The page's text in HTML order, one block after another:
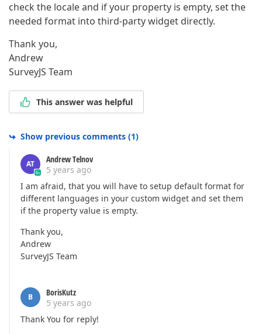
check the locale and if your property is empty, set the
needed format into third-party widget directly.
Thank you,
Andrew
SurveyJS Team
This answer was helpful
Show previous comments (1)
AT
Andrew Telnov
5 years ago
I am afraid, that you will have to setup default format for
different languages in your custom widget and set them
if the property value is empty.
Thank you,
Andrew
SurveyJS Team
B
BorisKutz
5 years ago
Thank You for reply!